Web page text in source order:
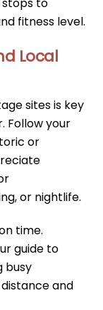
stops to
fitness level.
Local
sites is key
Follow your
or
or nightlife.
time.
guide to
busy
and